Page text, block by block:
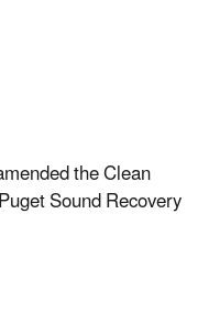
the Clean
Sound Recovery